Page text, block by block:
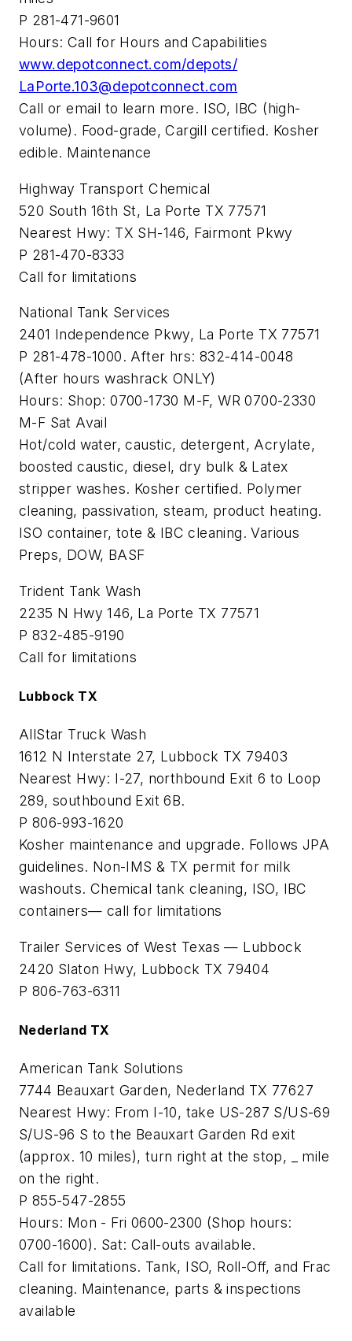
P 281-471-9601
Hours: Call for Hours and Capabilities
www.depotconnect.com/depots/
LaPorte.103@depotconnect.com
Call or email to learn more. ISO, IBC (high-
volume). Food-grade, Cargill certified. Kosher
edible. Maintenance
Highway Transport Chemical
520 South 16th St, La Porte TX 77571
Nearest Hwy: TX SH-146, Fairmont Pkwy
P 281-470-8333
Call for limitations
National Tank Services
2401 Independence Pkwy, La Porte TX 77571
P 281-478-1000. After hrs: 832-414-0048
(After hours washrack ONLY)
Hours: Shop: 0700-1730 M-F, WR 0700-2330
M-F Sat Avail
Hot/cold water, caustic, detergent, Acrylate,
boosted caustic, diesel, dry bulk & Latex
stripper washes. Kosher certified. Polymer
cleaning, passivation, steam, product heating.
ISO container, tote & IBC cleaning. Various
Preps, DOW, BASF
Trident Tank Wash
2235 N Hwy 146, La Porte TX 77571
P 832-485-9190
Call for limitations
Lubbock TX
AllStar Truck Wash
1612 N Interstate 27, Lubbock TX 79403
Nearest Hwy: I-27, northbound Exit 6 to Loop
289, southbound Exit 6B.
P 806-993-1620
Kosher maintenance and upgrade. Follows JPA
guidelines. Non-IMS & TX permit for milk
washouts. Chemical tank cleaning, ISO, IBC
containers— call for limitations
Trailer Services of West Texas — Lubbock
2420 Slaton Hwy, Lubbock TX 79404
P 806-763-6311
Nederland TX
American Tank Solutions
7744 Beauxart Garden, Nederland TX 77627
Nearest Hwy: From I-10, take US-287 S/US-69
S/US-96 S to the Beauxart Garden Rd exit
(approx. 10 miles), turn right at the stop, _ mile
on the right.
P 855-547-2855
Hours: Mon - Fri 0600-2300 (Shop hours:
0700-1600). Sat: Call-outs available.
Call for limitations. Tank, ISO, Roll-Off, and Frac
cleaning. Maintenance, parts & inspections
available